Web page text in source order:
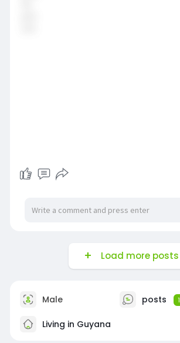
Load more posts
Male posts 1
Living in Guyana